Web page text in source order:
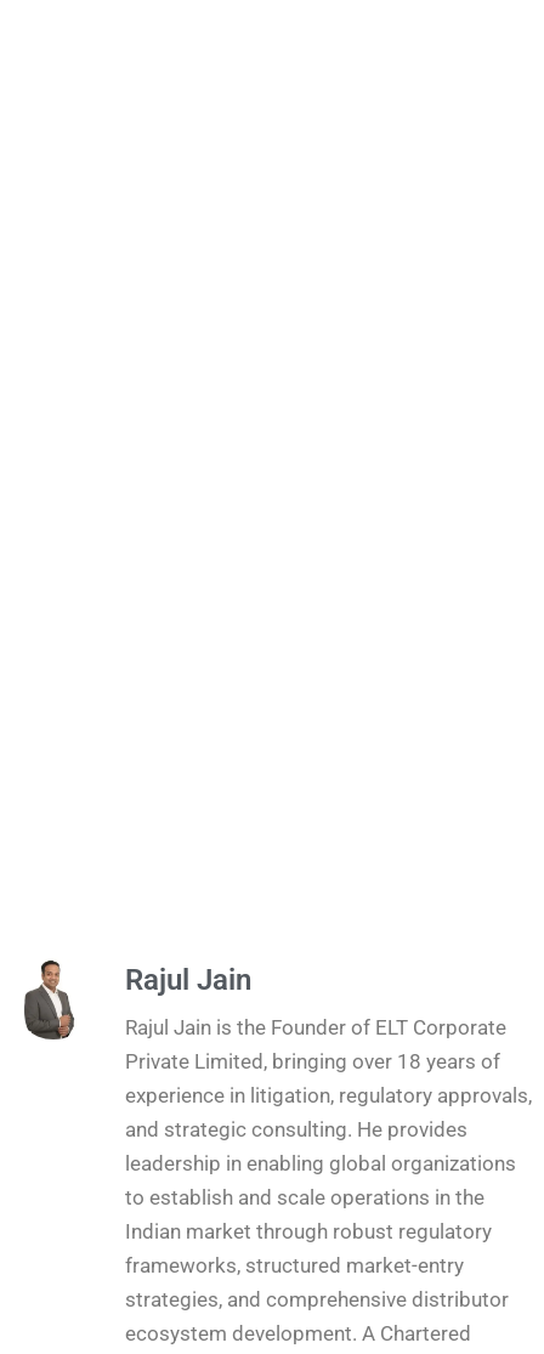
Rajul Jain
Rajul Jain is the Founder of ELT Corporate
Private Limited, bringing over 18 years of
experience in litigation, regulatory approvals,
and strategic consulting. He provides
leadership in enabling global organizations
to establish and scale operations in the
Indian market through robust regulatory
frameworks, structured market-entry
strategies, and comprehensive distributor
ecosystem development. A Chartered